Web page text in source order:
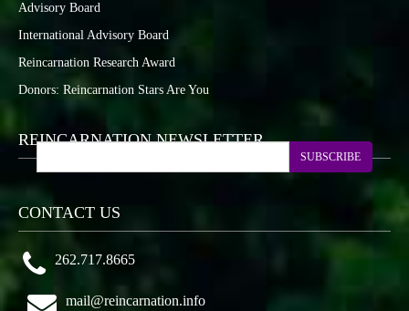
Advisory Board
International Advisory Board
Reincarnation Research Award
Donors: Reincarnation Stars Are You
REINCARNATION NEWSLETTER
SUBSCRIBE
CONTACT US
262.717.8665
mail@reincarnation.info